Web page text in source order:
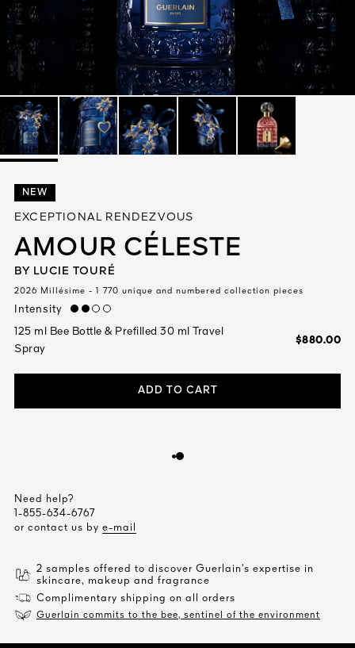
See All
NEW
EXCEPTIONAL RENDEZVOUS
AMOUR CÉLESTE
BY LUCIE TOURÉ
2026 Millésime - 1 770 unique and numbered collection pieces
Intensity medium
125 ml Bee Bottle & Prefilled 30 ml Travel
Spray
$880.00
ADD TO CART
Need help?
1-855-634-6767
or contact us by e-mail
2 samples offered to discover Guerlain’s expertise in
skincare, makeup and fragrance
Complimentary shipping on all orders
Guerlain commits to the bee, sentinel of the environment